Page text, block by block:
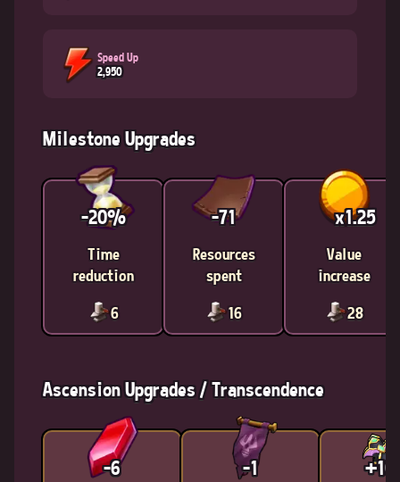
Speed Up
2,950
Milestone Upgrades
-20%
Time
reduction
6
-71
Resources
spent
16
x1.25
Value
increase
28
Ascension Upgrades / Transcendence
-6 -1